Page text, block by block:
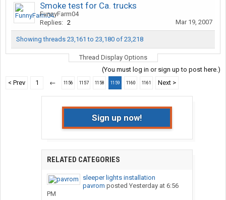
Smoke test for Ca. trucks
FunnyFarm04
Replies: 2 Mar 19, 2007
Showing threads 23,161 to 23,180 of 23,218
Thread Display Options
(You must log in or sign up to post here.)
< Prev
1 ← 1156 1157 1158 1159 1160 1161 Next >
Sign up now!
RELATED CATEGORIES
sleeper lights installation
pavrom posted Yesterday at 6:56
PM